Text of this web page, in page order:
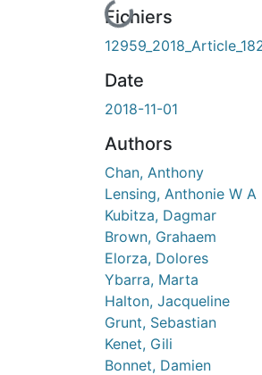
En cours de chargement...
Fichiers
Date
2018-11-01
Authors
Chan, Anthony
Lensing, Anthonie W A
Kubitza, Dagmar
Brown, Grahaem
Elorza, Dolores
Ybarra, Marta
Halton, Jacqueline
Grunt, Sebastian
Kenet, Gili
Bonnet, Damien